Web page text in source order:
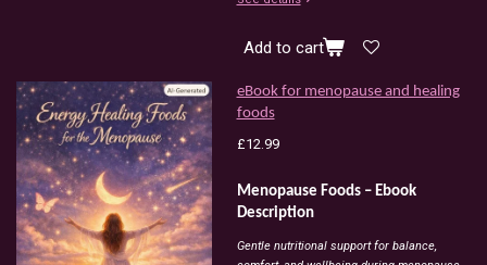
Add to cart
eBook for menopause and healing
foods
£12.99
Menopause Foods – Ebook
Description
Gentle nutritional support for balance,